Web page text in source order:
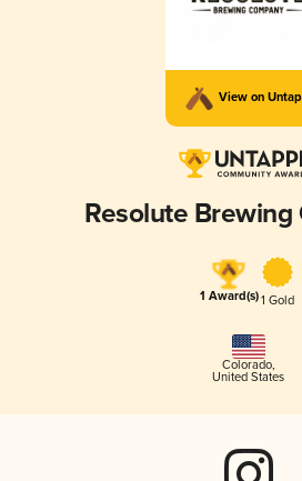
View on
Resolute Brewing
1 Award(s)1 Gold
Colorado,
United States